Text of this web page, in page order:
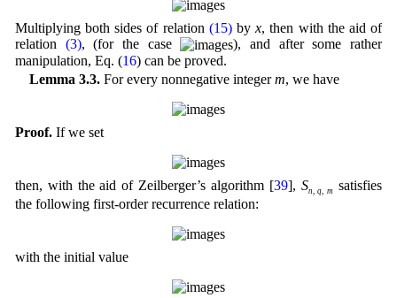
Multiplying both sides of relation (15)byx, then with the aid of
relation (3), (for the case
), and after some rather
manipulation, Eq. (16) can be proved.
Lemma 3.3.For every nonnegative integerm, we have
Proof.If we set
then, with the aid of Zeilberger’s algorithm [39], Sn,q,m
satisfies
the following first-order recurrence relation:
with the initial value